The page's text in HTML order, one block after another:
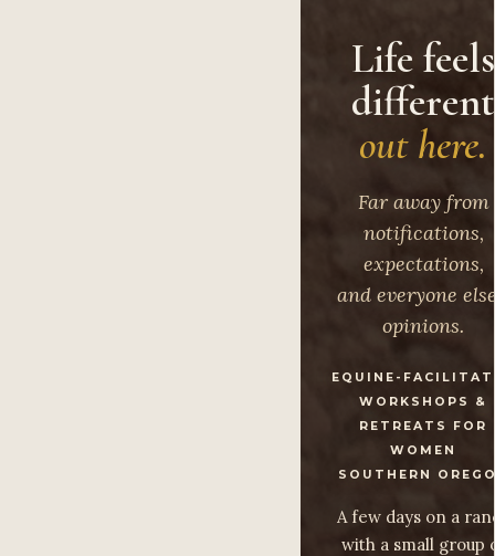
Life feels
different
out here.
Far away from
notifications,
expectations,
and everyone
opinions.
EQUINE-
WORKSHOPS &
RETREATS FOR
WOMEN
SOUTHERN
A few days on a
with a small group